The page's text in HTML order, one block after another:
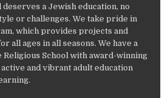
a Jewish education, no
or challenges. We take pride in
which provides projects and
all ages in all seasons. We have a
Religious School with award-winning
and vibrant adult education